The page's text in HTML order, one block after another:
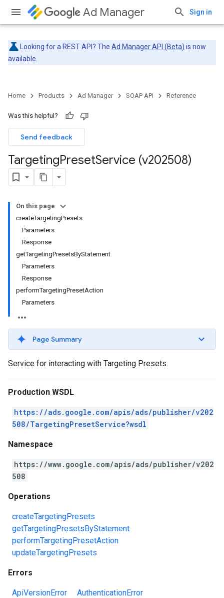
Ad Manager Sign in
Looking for a REST API? The Ad Manager API (Beta) is now
available.
Home Products Ad Manager SOAP API Reference
Was this helpful?
Send feedback
TargetingPresetService (v202508)
On this page
createTargetingPresets
Parameters
Response
getTargetingPresetsByStatement
Parameters
Response
performTargetingPresetAction
Parameters
Page Summary
Service for interacting with Targeting Presets.
Production WSDL
https://ads.google.com/apis/ads/publisher/v202
508/TargetingPresetService?wsdl
Namespace
https://www.google.com/apis/ads/publisher/v202
508
Operations
createTargetingPresets
getTargetingPresetsByStatement
performTargetingPresetAction
updateTargetingPresets
Errors
ApiVersionError
AuthenticationError